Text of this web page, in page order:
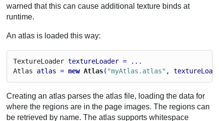
warned that this can cause additional texture binds at
runtime.
An atlas is loaded this way:
TextureLoader textureLoader = ...
Atlas
atlas = new Atlas( "myAtlas.atlas" ,
Creating an atlas parses the atlas file, loading the data for
where the regions are in the page images. The regions can
be retrieved by name. The atlas supports whitespace